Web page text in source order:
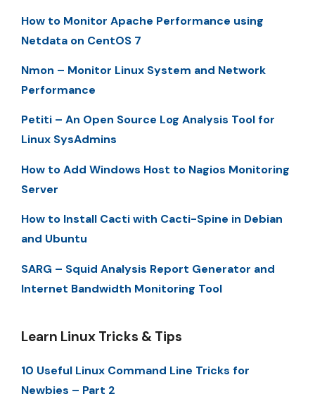
How to Monitor Apache Performance using
Netdata on CentOS 7
Nmon – Monitor Linux System and Network
Performance
Petiti – An Open Source Log Analysis Tool for
Linux SysAdmins
How to Add Windows Host to Nagios Monitoring
Server
How to Install Cacti with Cacti-Spine in Debian
and Ubuntu
SARG – Squid Analysis Report Generator and
Internet Bandwidth Monitoring Tool
Learn Linux Tricks & Tips
10 Useful Linux Command Line Tricks for
Newbies – Part 2